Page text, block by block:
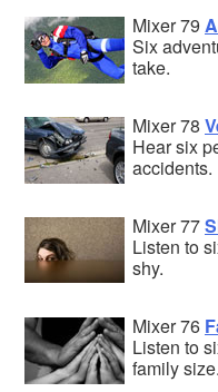
Mixer 79
Six
take.
Mixer 78
Hear six
accidents.
Mixer 77
Listen to
shy.
Mixer 76
Listen to
family size.